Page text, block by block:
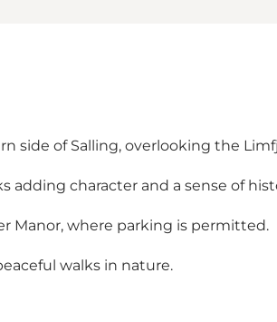
side of Salling, overlooking the
adding character and a sense of
Manor, where parking is permitted.
walks in nature.